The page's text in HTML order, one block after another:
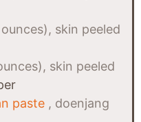
skin peeled
skin peeled
paste , doenjang